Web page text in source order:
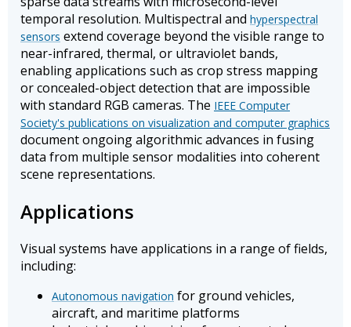
temporal resolution. Multispectral and hyperspectral
sensors extend coverage beyond the visible range to
near-infrared, thermal, or ultraviolet bands,
enabling applications such as crop stress mapping
or concealed-object detection that are impossible
with standard RGB cameras. The IEEE Computer
Society's publications on visualization and computer graphics
document ongoing algorithmic advances in fusing
data from multiple sensor modalities into coherent
scene representations.
Applications
Visual systems have applications in a range of fields,
including:
Autonomous navigation for ground vehicles,
aircraft, and maritime platforms